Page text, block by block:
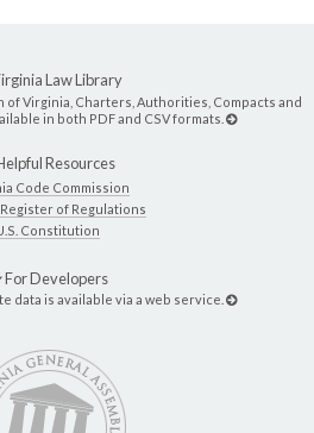
Law Library
Virginia, Charters, Authorities, Compacts and
in both PDF and CSV formats.
Resources
Code Commission
of Regulations
Constitution
For Developers
data is available via a web service.